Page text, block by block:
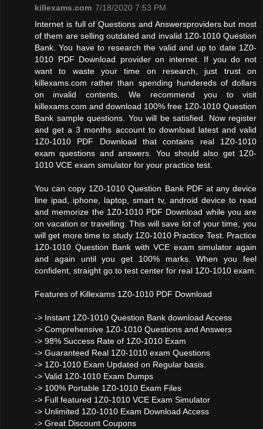
killexams.com 7/18/2020 7:53 PM
Internet is full of Questions and Answersproviders but most
of them are selling outdated and invalid 1Z0-1010 Question
Bank. You have to research the valid and up to date 1Z0-
1010 PDF Download provider on internet. If you do not
want to waste your time on research, just trust on
killexams.com rather than spending hundereds of dollars
on invalid contents. We recommend you to visit
killexams.com and download 100% free 1Z0-1010 Question
Bank sample questions. You will be satisfied. Now register
and get a 3 months account to download latest and valid
1Z0-1010 PDF Download that contains real 1Z0-1010
exam questions and answers. You should also get 1Z0-
1010 VCE exam simulator for your practice test.
You can copy 1Z0-1010 Question Bank PDF at any device
line ipad, iphone, laptop, smart tv, android device to read
and memorize the 1Z0-1010 PDF Download while you are
on vacation or travelling. This will save lot of your time, you
will get more time to study 1Z0-1010 Practice Test. Practice
1Z0-1010 Question Bank with VCE exam simulator again
and again until you get 100% marks. When you feel
confident, straight go to test center for real 1Z0-1010 exam.
Features of Killexams 1Z0-1010 PDF Download
-> Instant 1Z0-1010 Question Bank download Access
-> Comprehensive 1Z0-1010 Questions and Answers
-> 98% Success Rate of 1Z0-1010 Exam
-> Guaranteed Real 1Z0-1010 exam Questions
-> 1Z0-1010 Exam Updated on Regular basis.
-> Valid 1Z0-1010 Exam Dumps
-> 100% Portable 1Z0-1010 Exam Files
-> Full featured 1Z0-1010 VCE Exam Simulator
-> Unlimited 1Z0-1010 Exam Download Access
-> Great Discount Coupons